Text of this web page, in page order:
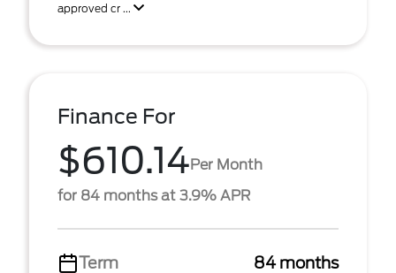
approved cr ...
Finance For
$610.14Per Month
for 84 months at 3.9% APR
Term
84 months